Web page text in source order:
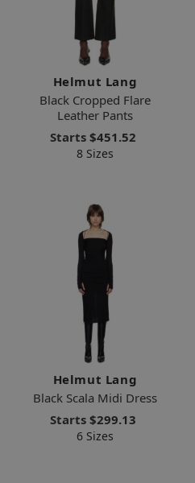
Helmut Lang
Black Cropped Flare
Leather Pants
Starts $451.52
8 Sizes
Helmut Lang
Black Scala Midi Dress
Starts $299.13
6 Sizes